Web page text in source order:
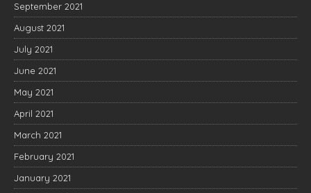
September 2021
August 2021
July 2021
June 2021
May 2021
April 2021
March 2021
February 2021
January 2021